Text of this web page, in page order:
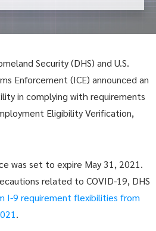
Security (DHS) and U.S.
Enforcement (ICE) announced an
in complying with requirements
Eligibility Verification,
was set to expire May 31, 2021.
related to COVID-19, DHS
I-9 requirement flexibilities from
.